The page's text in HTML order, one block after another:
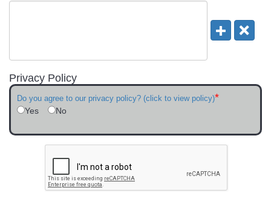
Privacy Policy
Do you agree to our privacy policy? (click to view policy)*
Yes No